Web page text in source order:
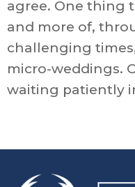
agree. One thing
and more of,
challenging
micro-weddings.
waiting patiently